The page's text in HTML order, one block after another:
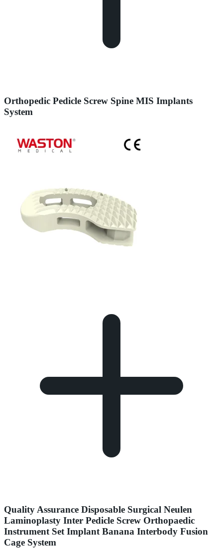
Orthopedic Pedicle Screw Spine MIS Implants
System
Quality Assurance Disposable Surgical Neulen
Laminoplasty Inter Pedicle Screw Orthopaedic
Instrument Set Implant Banana Interbody Fusion
Cage System